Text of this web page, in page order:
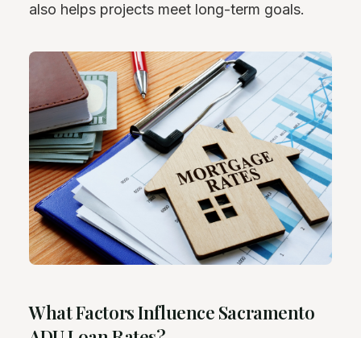
also helps projects meet long-term goals.
What Factors Influence Sacramento